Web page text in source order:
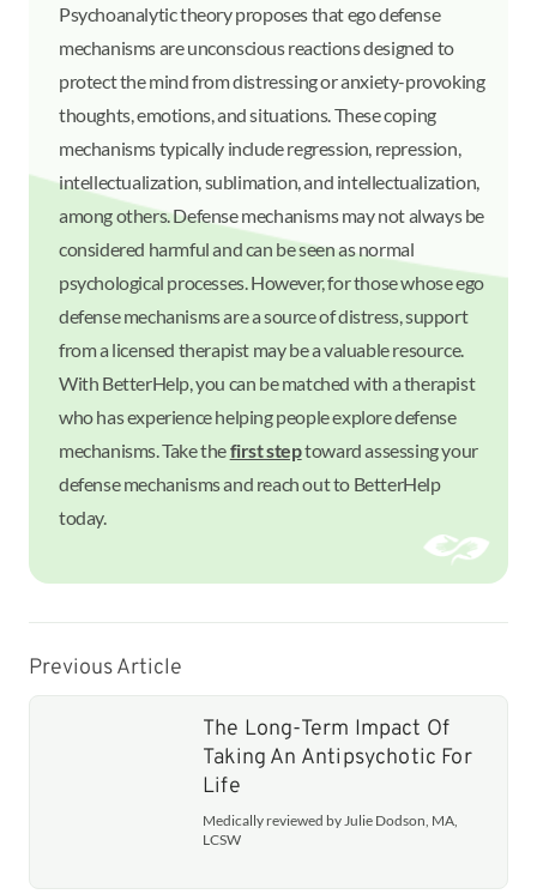
Psychoanalytic theory proposes that ego defense
mechanisms are unconscious reactions designed to
protect the mind from distressing or anxiety-provoking
thoughts, emotions, and situations. These coping
mechanisms typically include regression, repression,
intellectualization, sublimation, and intellectualization,
among others. Defense mechanisms may not always be
considered harmful and can be seen as normal
psychological processes. However, for those whose ego
defense mechanisms are a source of distress, support
from a licensed therapist may be a valuable resource.
With BetterHelp, you can be matched with a therapist
who has experience helping people explore defense
mechanisms. Take thefirst steptoward assessing your
defense mechanisms and reach out to BetterHelp
today.
Previous Article
The Long-Term Impact Of
Taking An Antipsychotic For
Life
Medically reviewed by Julie Dodson, MA,
LCSW